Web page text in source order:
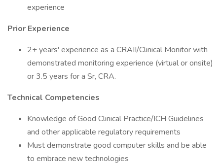
experience
Prior Experience
2+ years' experience as a CRAII/Clinical Monitor with
demonstrated monitoring experience (virtual or onsite)
or 3.5 years for a Sr, CRA.
Technical Competencies
Knowledge of Good Clinical Practice/ICH Guidelines
and other applicable regulatory requirements
Must demonstrate good computer skills and be able
to embrace new technologies